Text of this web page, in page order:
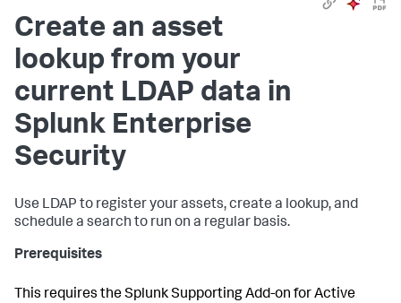
Create an asset
lookup from your
current LDAP data in
Splunk Enterprise
Security
Use LDAP to register your assets, create a lookup, and
schedule a search to run on a regular basis.
Prerequisites
This requires the Splunk Supporting Add-on for Active